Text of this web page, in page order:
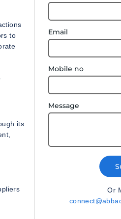
to
its
Email
Mobile no
Message
Or